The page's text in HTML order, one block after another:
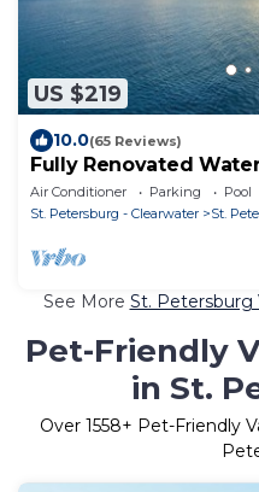
US $219
10.0(65 Reviews)
Fully Renovated
Sol
Air Conditioner Parking
Pool
St. Petersburg - Clearwater
St.
See More St. Petersburg
Pet-Friendly
in St.
Over 1558+ Pet-Friendly